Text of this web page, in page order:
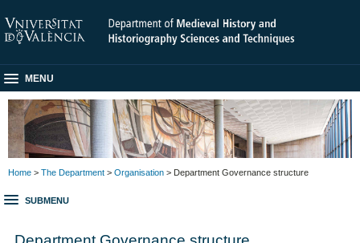
MENU
Home > The Department > Organisation > Department Governance structure
SUBMENU
Department Governance structure